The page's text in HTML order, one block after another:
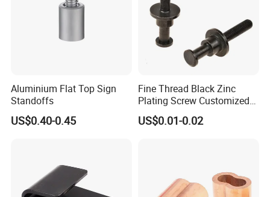
Aluminium Flat Top Sign
Standoffs
US$0.40-0.45
Fine Thread Black Zinc
Plating Screw Customized
Bolt
US$0.01-0.02